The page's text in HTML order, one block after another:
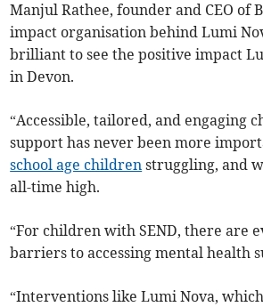
Manjul Rathee, founder and CEO of
impact organisation behind Lumi
brilliant to see the positive impact
in Devon.
“Accessible, tailored, and engaging
support has never been more
school age children struggling, and
all-time high.
“For children with SEND, there are
barriers to accessing mental health
“Interventions like Lumi Nova,